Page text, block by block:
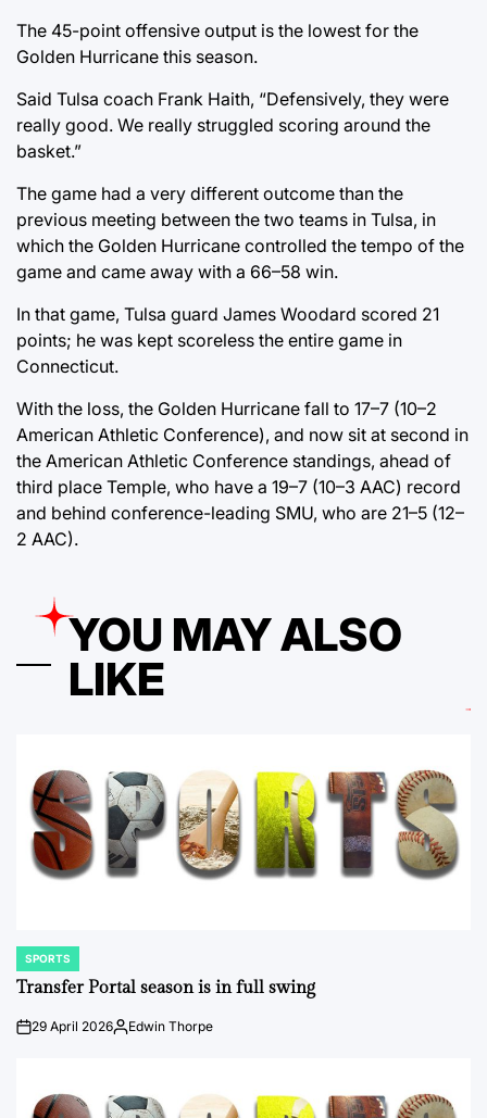
The 45-point offensive output is the lowest for the
Golden Hurricane this season.
Said Tulsa coach Frank Haith, “Defensively, they were
really good. We really struggled scoring around the
basket.”
The game had a very different outcome than the
previous meeting between the two teams in Tulsa, in
which the Golden Hurricane controlled the tempo of the
game and came away with a 66–58 win.
In that game, Tulsa guard James Woodard scored 21
points; he was kept scoreless the entire game in
Connecticut.
With the loss, the Golden Hurricane fall to 17–7 (10–2
American Athletic Conference), and now sit at second in
the American Athletic Conference standings, ahead of
third place Temple, who have a 19–7 (10–3 AAC) record
and behind conference-leading SMU, who are 21–5 (12–
2 AAC).
YOU MAY ALSO
LIKE
POSTED
IN
SPORTS
Transfer Portal season is in full swing
on29 April 2026Posted
Edwin Thorpe